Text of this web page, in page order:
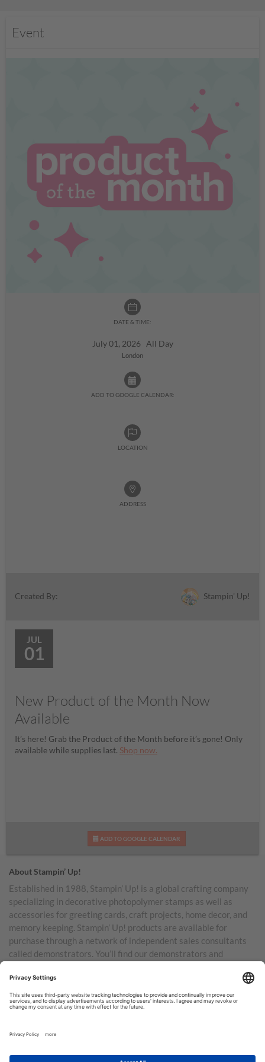
Event
DATE & TIME:
July 01, 2026 All Day
London
ADD TO GOOGLE CALENDAR:
LOCATION
ADDRESS
Created By: Stampin' Up!
JUL
01
New Product of the Month Now
Available
It’s here! Grab the Product of the Month before it’s gone! Only
available while supplies last. Shop now.
ADD TO GOOGLE CALENDAR
About Stampin’ Up!
Established in 1988, Stampin’ Up! is a global crafting company
specializing in decorative photopolymer stamps as well as
accessories for greeting cards, craft projects, home decor, and
memory keeping. Stampin’ Up! products are available for
purchase through a network of independent sales consultants
called demonstrators. You’ll find our demonstrators and
Australia, New Zealand, Germany, France, the United Kingdom,
Austria, the Netherlands, Belgium, and Ireland.